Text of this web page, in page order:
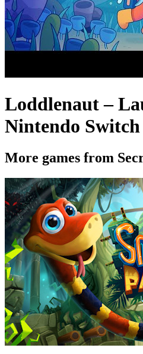
Loddlenaut –
Nintendo Switch
More games from